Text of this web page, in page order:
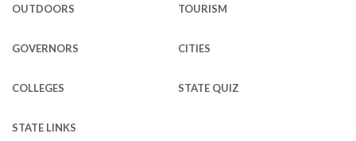
OUTDOORS TOURISM
GOVERNORS CITIES
COLLEGES STATE QUIZ
STATE LINKS